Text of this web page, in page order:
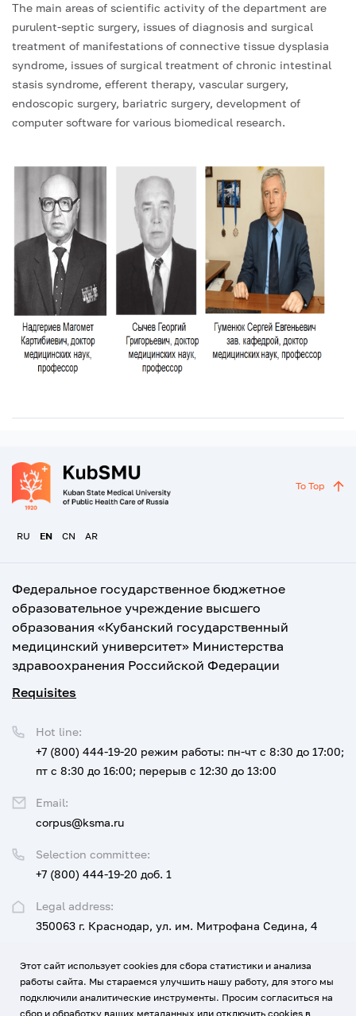
The main areas of scientific activity of the department are
purulent-septic surgery, issues of diagnosis and surgical
treatment of manifestations of connective tissue dysplasia
syndrome, issues of surgical treatment of chronic intestinal
stasis syndrome, efferent therapy, vascular surgery,
endoscopic surgery, bariatric surgery, development of
computer software for various biomedical research.
RU EN CN AR
To Top
Федеральное государственное бюджетное
образовательное учреждение высшего
образования «Кубанский государственный
медицинский университет» Министерства
здравоохранения Российской Федерации
Requisites
Legal address:
350063 г. Краснодар, ул. им. Митрофана Седина, 4
Selection committee:
+7 (800) 444-19-20 доб. 1
Hot line:
+7 (800) 444-19-20 режим работы: пн-чт с 8:30 до 17:00;
пт с 8:30 до 16:00; перерыв с 12:30 до 13:00
Email:
corpus@ksma.ru
UNIVERSITY FOR APPLICANTS AND STUDENTS
EDUCATION, SCIENCE, DEVELOPMENT AND INNOVATION
Этот сайт использует cookies для сбора статистики и анализа
работы сайта. Мы стараемся улучшить нашу работу, для этого мы
подключили аналитические инструменты. Просим согласиться на
сбор и обработку ваших метаданных или отключить cookies в